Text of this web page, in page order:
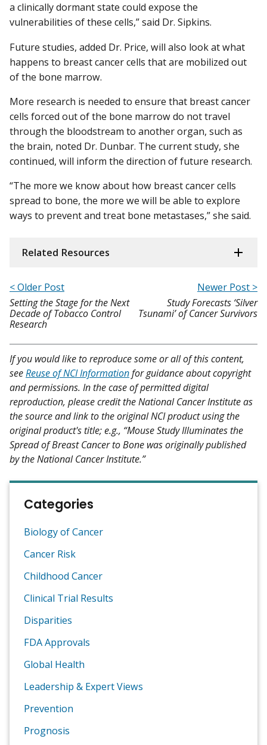
a clinically dormant state could expose the
vulnerabilities of these cells,” said Dr. Sipkins.
Future studies, added Dr. Price, will also look at what
happens to breast cancer cells that are mobilized out
of the bone marrow.
More research is needed to ensure that breast cancer
cells forced out of the bone marrow do not travel
through the bloodstream to another organ, such as
the brain, noted Dr. Dunbar. The current study, she
continued, will inform the direction of future research.
“The more we know about how breast cancer cells
spread to bone, the more we will be able to explore
ways to prevent and treat bone metastases,” she said.
Related Resources
< Older Post
Setting the Stage for the Next
Decade of Tobacco Control
Research
Newer Post >
Study Forecasts ‘Silver
Tsunami’ of Cancer Survivors
If you would like to reproduce some or all of this content,
seeReuse of NCI Informationfor guidance about copyright
and permissions. In the case of permitted digital
reproduction, please credit the National Cancer Institute as
the source and link to the original NCI product using the
original product's title; e.g., “Mouse Study Illuminates the
Spread of Breast Cancer to Bone was originally published
by the National Cancer Institute.”
Categories
Biology of Cancer
Cancer Risk
Childhood Cancer
Clinical Trial Results
Disparities
FDA Approvals
Global Health
Leadership & Expert Views
Prevention
Prognosis